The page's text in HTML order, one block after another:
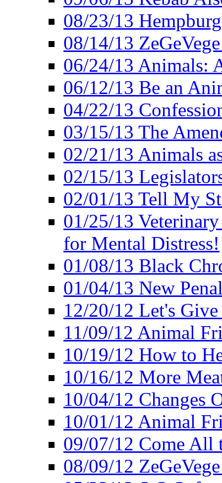
08/23/13
08/14/13
06/24/13 Animals:
06/12/13 Be an
04/22/13
03/15/13 The
02/21/13 Animals
02/15/13
02/01/13 Tell My
01/25/13
for Mental Distress!
01/08/13 Black
01/04/13 New
12/20/12 Let's
11/09/12 Animal
10/19/12 How to
10/16/12 More
10/04/12 Changes
10/01/12 Animal
09/07/12 Come All
08/09/12